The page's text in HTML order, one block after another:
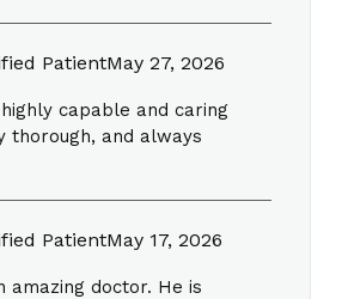
PatientMay 27, 2026
highly capable and caring
thorough, and always
PatientMay 17, 2026
amazing doctor. He is